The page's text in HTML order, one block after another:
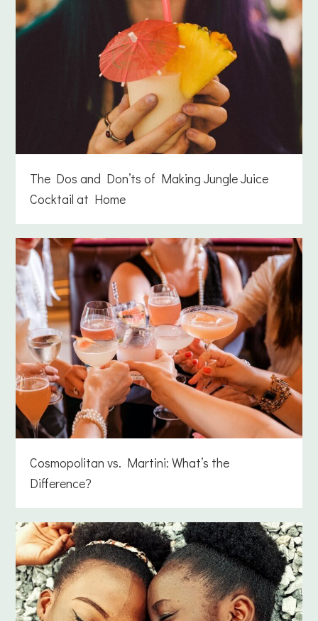
The Dos and Don’ts of Making Jungle Juice
Cocktail at Home
Cosmopolitan vs. Martini: What’s the
Difference?